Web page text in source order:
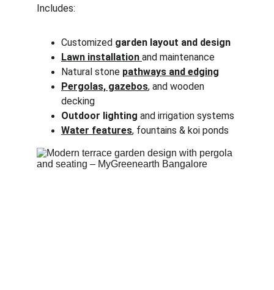
Includes:
Customized garden layout and design
Lawn installation and maintenance
Natural stone pathways and edging
Pergolas, gazebos, and wooden
decking
Outdoor lighting and irrigation systems
Water features, fountains & koi ponds